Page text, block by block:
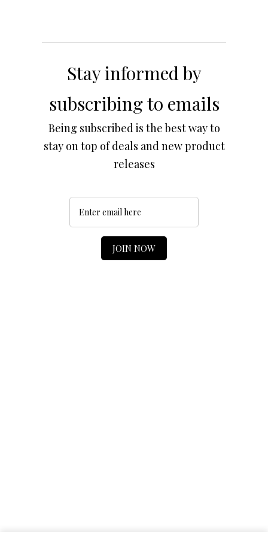
Stay informed by
subscribing to emails
Being subscribed is the best way to
stay on top of deals and new product
releases